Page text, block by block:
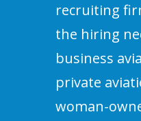
recruiting
the hiring
business
private
woman-